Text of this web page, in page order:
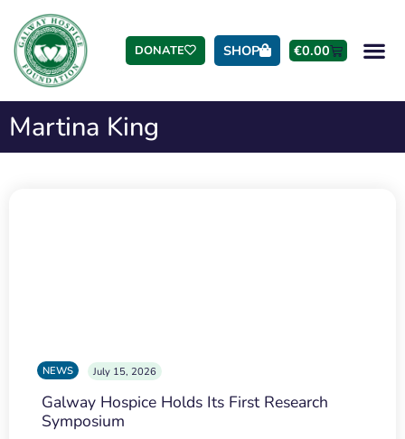
DONATE SHOP €0.00
Martina King
NEWS July 15, 2026
Galway Hospice Holds Its First Research
Symposium